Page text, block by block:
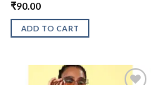
₹90.00
ADD TO CART